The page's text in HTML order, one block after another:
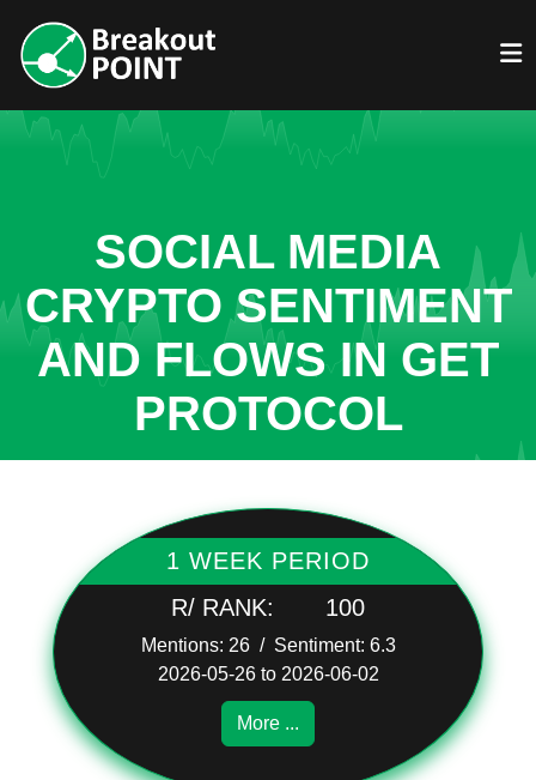
SOCIAL MEDIA
CRYPTO SENTIMENT
AND FLOWS IN GET
PROTOCOL
1 WEEK PERIOD
R/ RANK:
100
Mentions: 26 / Sentiment: 6.3
2026-05-26 to 2026-06-02
More ...